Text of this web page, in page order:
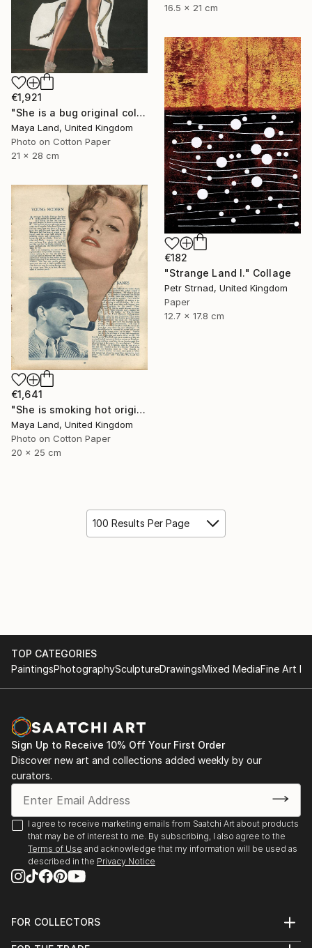
16.5 x 21 cm
€1,921
"She is a bug original collage" Collage
Maya Land, United Kingdom
Photo on Cotton Paper
21 x 28 cm
€182
"Strange Land I." Collage
Petr Strnad, United Kingdom
Paper
12.7 x 17.8 cm
€1,641
"She is smoking hot original collage" Collage
Maya Land, United Kingdom
Photo on Cotton Paper
20 x 25 cm
100 Results Per Page
TOP CATEGORIES
PaintingsPhotographySculptureDrawingsMixed MediaFine Art
Sign Up to Receive 10% Off Your First Order
Discover new art and collections added weekly by our
curators.
I agree to receive marketing emails from Saatchi Art about products
that may be of interest to me. By subscribing, I also agree to the
Terms of Use and acknowledge that my information will be used as
described in the Privacy Notice
FOR COLLECTORS